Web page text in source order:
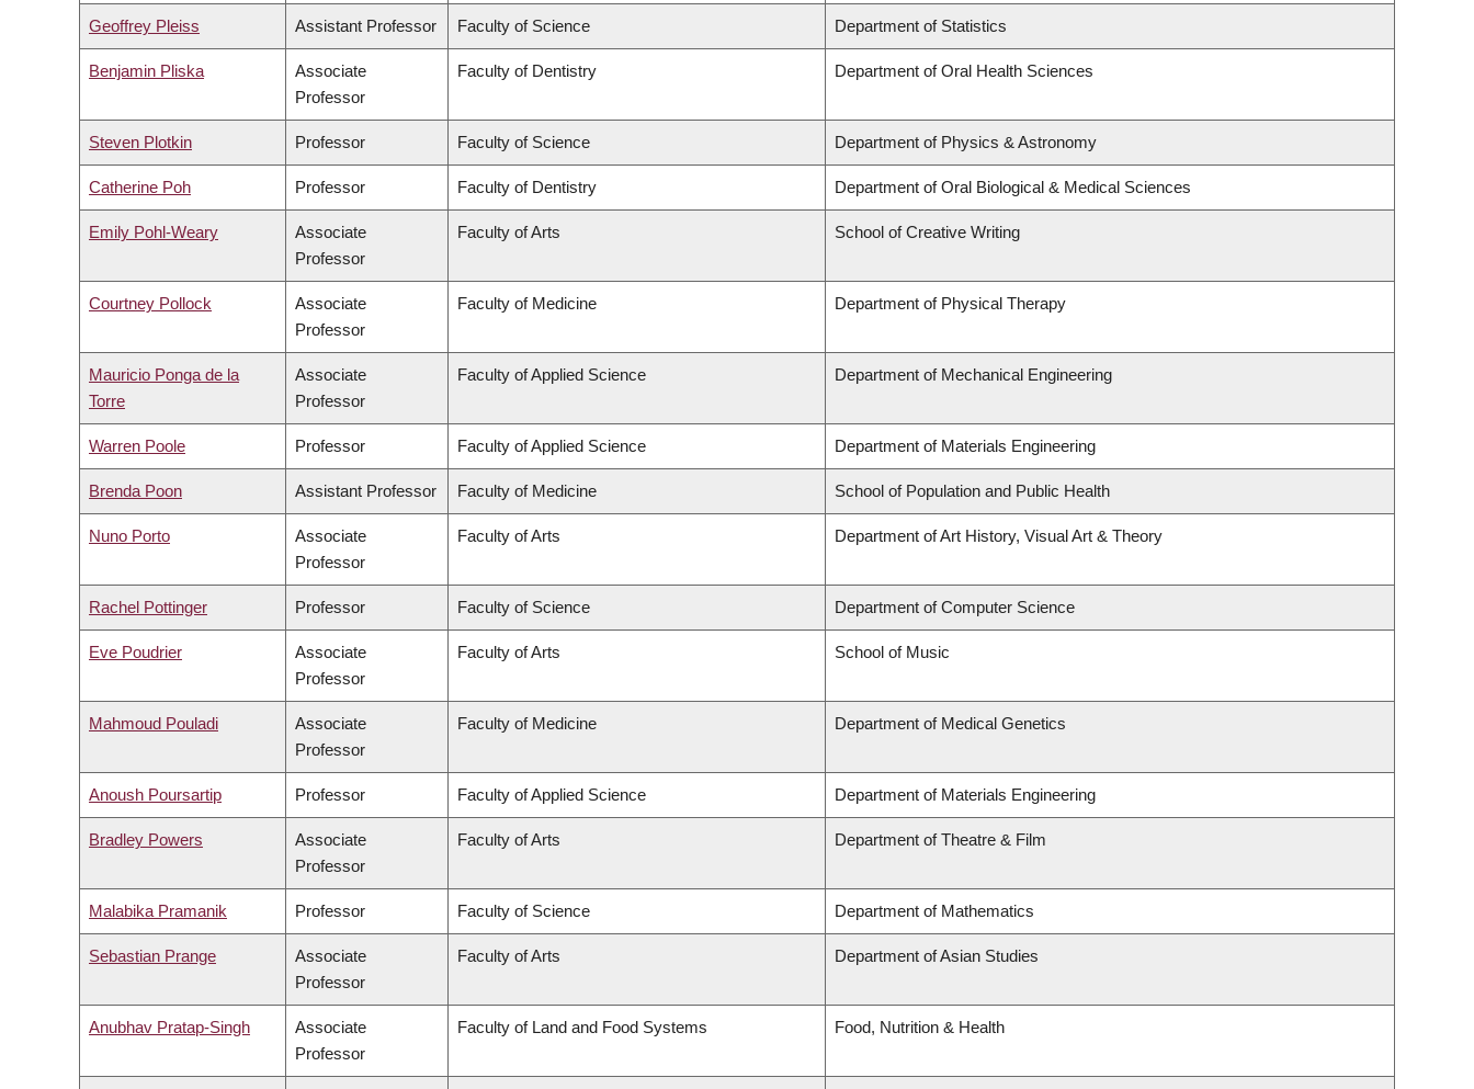
Geoffrey Pleiss Assistant Professor Faculty of Science Department of Statistics
Benjamin Pliska
Associate
Professor
Faculty of Dentistry Department of Oral Health Sciences
Steven Plotkin Professor Faculty of Science Department of Physics & Astronomy
Catherine Poh Professor Faculty of Dentistry Department of Oral Biological & Medical Sciences
Emily Pohl-Weary
Associate
Professor
Faculty of Arts School of Creative Writing
Courtney Pollock
Associate
Professor
Faculty of Medicine Department of Physical Therapy
Mauricio Ponga de la
Torre
Associate
Professor
Faculty of Applied Science Department of Mechanical Engineering
Warren Poole Professor Faculty of Applied Science Department of Materials Engineering
Brenda Poon Assistant Professor Faculty of Medicine School of Population and Public Health
Nuno Porto
Associate
Professor
Faculty of Arts Department of Art History, Visual Art & Theory
Rachel Pottinger Professor Faculty of Science Department of Computer Science
Eve Poudrier
Associate
Professor
Faculty of Arts School of Music
Mahmoud Pouladi
Associate
Professor
Faculty of Medicine Department of Medical Genetics
Anoush Poursartip Professor Faculty of Applied Science Department of Materials Engineering
Bradley Powers
Associate
Professor
Faculty of Arts Department of Theatre & Film
Malabika Pramanik Professor Faculty of Science Department of Mathematics
Sebastian Prange
Associate
Professor
Faculty of Arts Department of Asian Studies
Anubhav Pratap-Singh
Associate
Professor
Faculty of Land and Food Systems Food, Nutrition & Health